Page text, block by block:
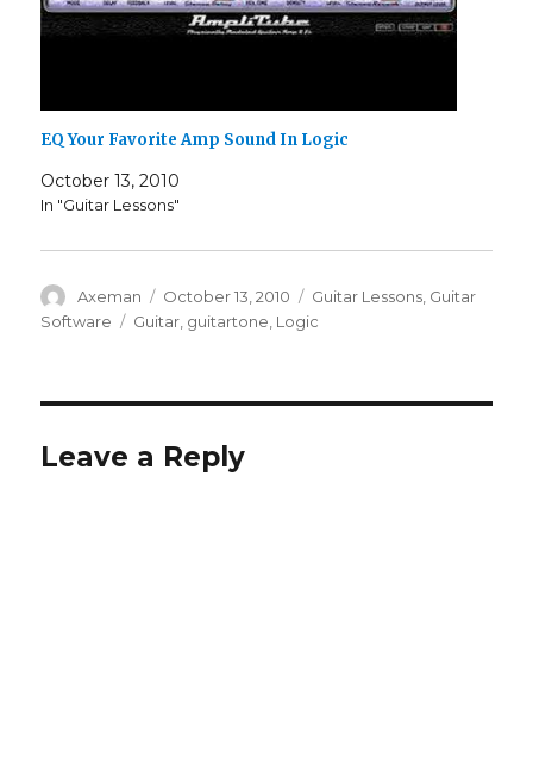
EQ Your Favorite Amp Sound In Logic
October 13, 2010
In "Guitar Lessons"
Author
Axeman
Posted
on
October 13, 2010 Categories
Guitar Lessons Guitar
Software
Tags
Guitar guitartone Logic
Leave a Reply